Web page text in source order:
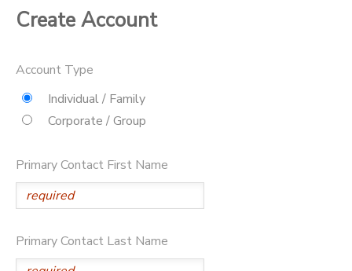
Create Account
Account Type
Individual / Family
Corporate / Group
Primary Contact First Name
Primary Contact Last Name
FINANCES
MAKE A PAYMENT
MESSAGE CENTER
ONLINE STORE
GIFT CERTIFICATES
SPONSORSHIPS
DONATIONS